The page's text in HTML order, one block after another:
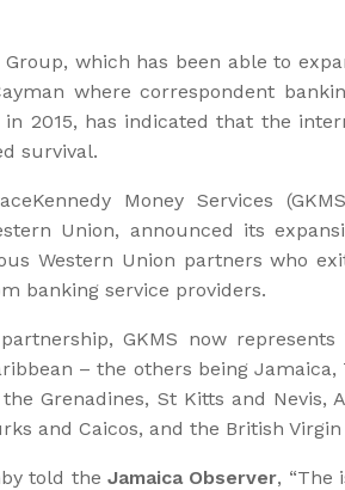
Group, which has been able to
where correspondent
2015, has indicated that the
survival.
Money Services
Union, announced its
Western Union partners who
banking service providers.
GKMS now represents
– the others being Jamaica,
Grenadines, St Kitts and Nevis,
and Caicos, and the British Virgin
told the Jamaica Observer, “The